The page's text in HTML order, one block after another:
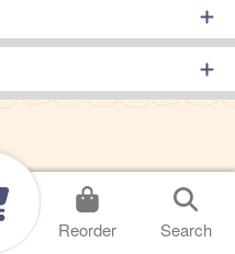
Reorder Search